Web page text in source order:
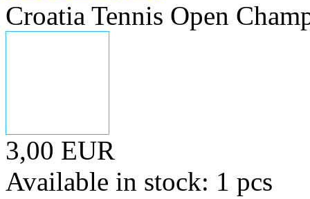
Croatia Tennis Open
3,00 EUR
Available in stock: 1 pcs